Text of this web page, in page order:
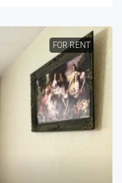
FOR RENT